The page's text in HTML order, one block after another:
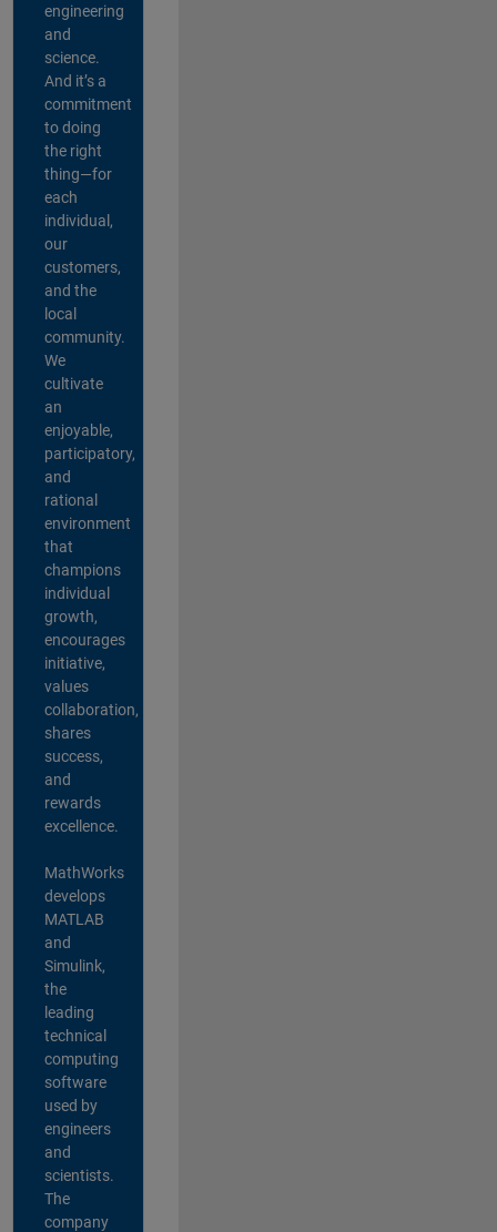
engineering
and
science.
And it’s a
commitment
to doing
the right
thing—for
each
individual,
our
customers,
and the
local
community.
We
cultivate
an
enjoyable,
participatory,
and
rational
environment
that
champions
individual
growth,
encourages
initiative,
values
collaboration,
shares
success,
and
rewards
excellence.
MathWorks
develops
MATLAB
and
Simulink,
the
leading
technical
computing
software
used by
engineers
and
scientists.
The
company